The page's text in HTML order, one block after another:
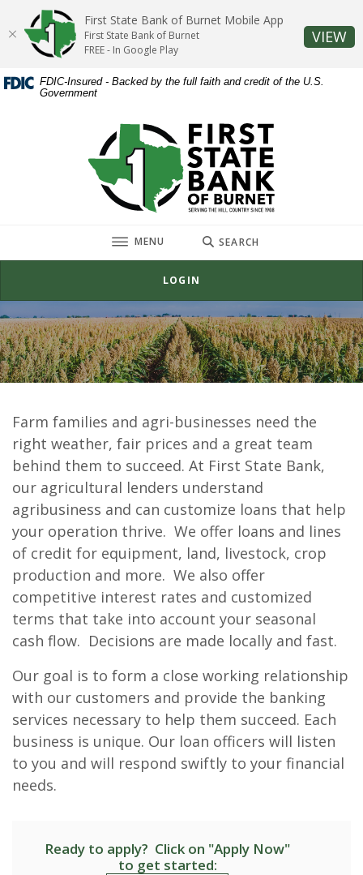
Skip
content
Download
Acrobat
Reader
or
FDIC-Insured - Backed by the full faith and credit of the U.S.
Government
First State Bank of Burnet
TOGGLE
MENU SEARCH
LOGIN
First State Bank of Burnet
Agricultural Loans
Farm families and agri-businesses need the
right weather, fair prices and a great team
behind them to succeed. At First State Bank,
our agricultural lenders understand
agribusiness and can customize loans that help
your operation thrive. We offer loans and lines
of credit for equipment, land, livestock, crop
production and more. We also offer
competitive interest rates and customized
terms that take into account your seasonal
cash flow. Decisions are made locally and fast.
Our goal is to form a close working relationship
with our customers and provide the banking
services necessary to help them succeed. Each
business is unique. Our loan officers will listen
to you and will respond swiftly to your financial
needs.
Ready to apply? Click on "Apply Now"
to get started:
First State Bank of Burnet Mobile App
First State Bank of Burnet
FREE - In Google Play
VIEW